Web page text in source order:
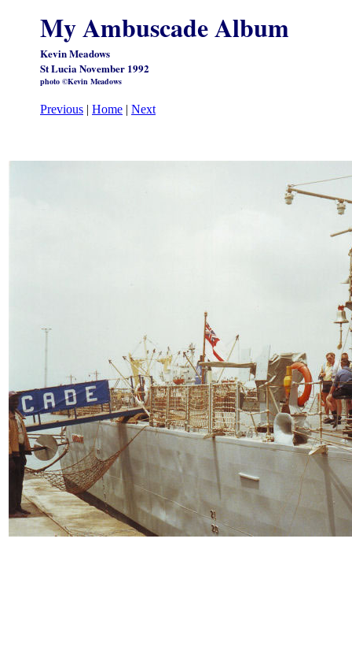
My Ambuscade Album
Kevin Meadows
St Lucia November 1992
photo ©Kevin Meadows
Previous | Home | Next